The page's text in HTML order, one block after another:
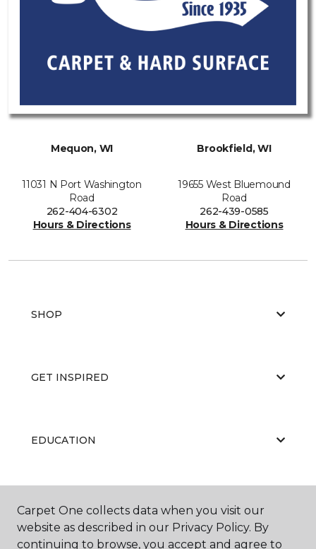
Mequon, WI
11031 N Port Washington
Road
262-404-6302
Hours & Directions
Brookfield, WI
19655 West Bluemound
Road
262-439-0585
Hours & Directions
SHOP
GET INSPIRED
EDUCATION
ABOUT US
Carpet One collects data when you visit our
website as described in our Privacy Policy. By
continuing to browse, you accept and agree to